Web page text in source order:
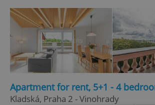
Apartment for rent, 5+1 - 4
Kladská, Praha 2 - Vinohrady